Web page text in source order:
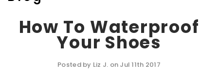
How To Waterproof
Your Shoes
Posted by Liz J. on Jul 11th 2017